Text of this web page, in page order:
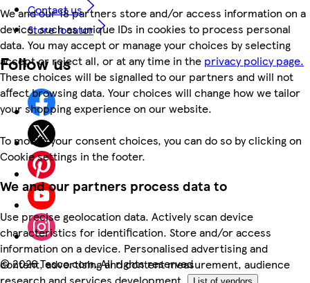
We and our 18 partners store and/or access information on a
device, such as unique IDs in cookies to process personal
data. You may accept or manage your choices by selecting
accept or reject all, or at any time in the privacy policy page.
These choices will be signalled to our partners and will not
affect browsing data. Your choices will change how we tailor
your shopping experience on our website.
To modify your consent choices, you can do so by clicking on
Cookie settings in the footer.
We and our partners process data to
Use precise geolocation data. Actively scan device
characteristics for identification. Store and/or access
information on a device. Personalised advertising and
content, advertising and content measurement, audience
Contact us
Store locator
Follow us
©2026 Tesco.com. All rights reserved